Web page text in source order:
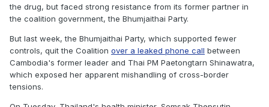
the drug, but faced strong resistance from its former partner in
the coalition government, the Bhumjaithai Party.
But last week, the Bhumjaithai Party, which supported fewer
controls, quit the Coalition over a leaked phone call between
Cambodia's former leader and Thai PM Paetongtarn Shinawatra,
which exposed her apparent mishandling of cross-border
tensions.